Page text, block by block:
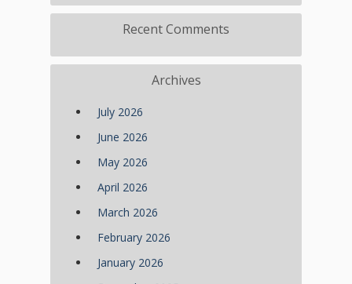
Recent Comments
Archives
July 2026
June 2026
May 2026
April 2026
March 2026
February 2026
January 2026